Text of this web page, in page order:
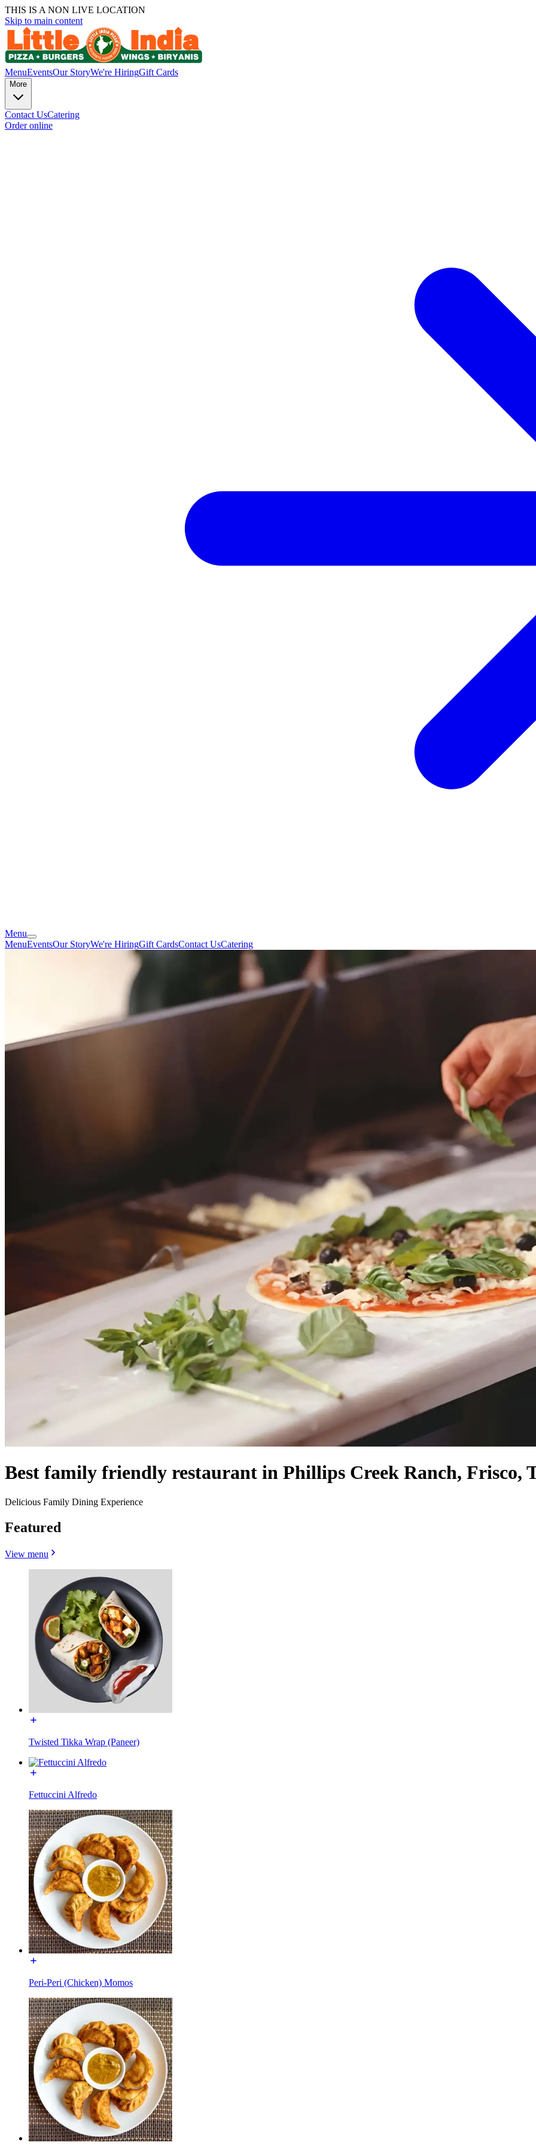
THIS IS A NON LIVE LOCATION
Skip to main content
MenuEventsOur StoryWe're HiringGift Cards
More
Contact UsCatering
Order online
Menu
MenuEventsOur StoryWe're HiringGift CardsContact UsCatering
Best family friendly restaurant in Phillips Creek Ranch, Frisco,
Delicious Family Dining Experience
Featured
View menu
Twisted Tikka Wrap (Paneer)
Fettuccini Alfredo
Peri-Peri (Chicken) Momos